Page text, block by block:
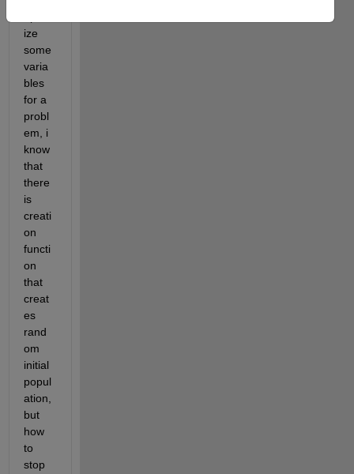
ize
some
varia
bles
for a
probl
em, i
know
that
there
is
creati
on
functi
on
that
creat
es
rand
om
initial
popul
ation,
but
how
to
stop